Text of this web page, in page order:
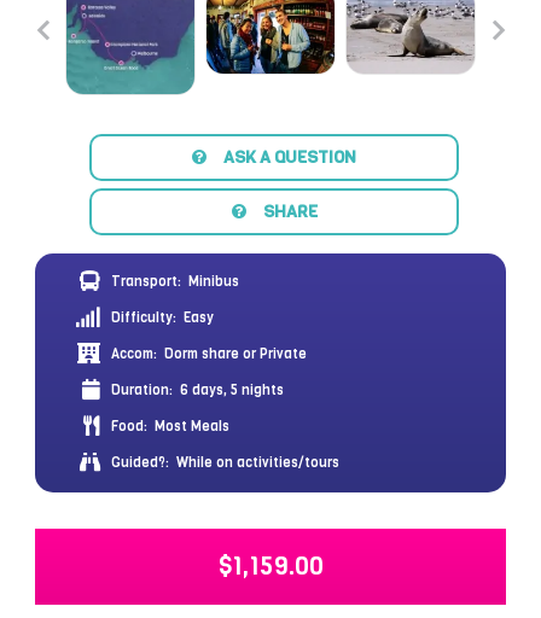
ASK A QUESTION
SHARE
Transport: Minibus
Difficulty: Easy
Accom: Dorm share or Private
Duration: 6 days, 5 nights
Food: Most Meals
Guided?: While on activities/tours
$1,159.00